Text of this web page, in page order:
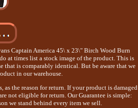
Captain America 45\ x 23\" Birch Wood Burn
at times list a stock image of the product. This is
that is comparably identical. But be aware that we
in our warehouse.
the reason for return. If your product is damaged
not eligible for return. Our Guarantee is simple:
we stand behind every item we sell.